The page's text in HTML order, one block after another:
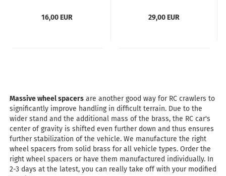
16,00 EUR
29,00 EUR
Massive wheel spacers are another good way for RC crawlers to
significantly improve handling in difficult terrain. Due to the
wider stand and the additional mass of the brass, the RC car's
center of gravity is shifted even further down and thus ensures
further stabilization of the vehicle. We manufacture the right
wheel spacers from solid brass for all vehicle types. Order the
right wheel spacers or have them manufactured individually. In
2-3 days at the latest, you can really take off with your modified